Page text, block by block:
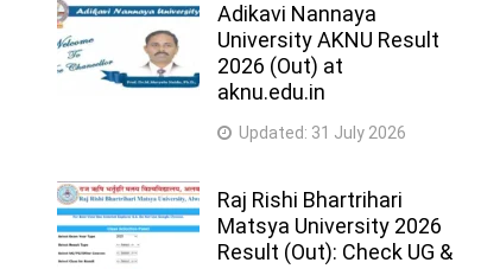
Adikavi Nannaya
University AKNU Result
2026 (Out) at
aknu.edu.in
Updated: 31 July 2026
Raj Rishi Bhartrihari
Matsya University 2026
Result (Out): Check UG &